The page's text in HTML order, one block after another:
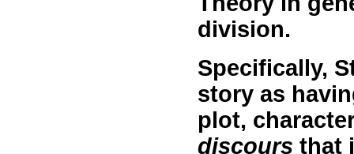
division.
Specifically,
story as
plot,
discours that